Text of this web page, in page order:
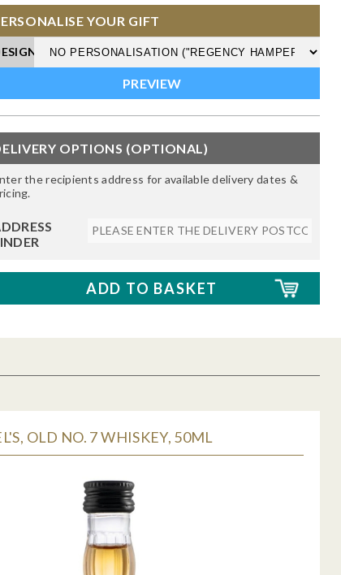
YOUR GIFT
OPTIONS (OPTIONAL)
the recipients address for available delivery dates &
OLD NO. 7 WHISKEY, 50ML